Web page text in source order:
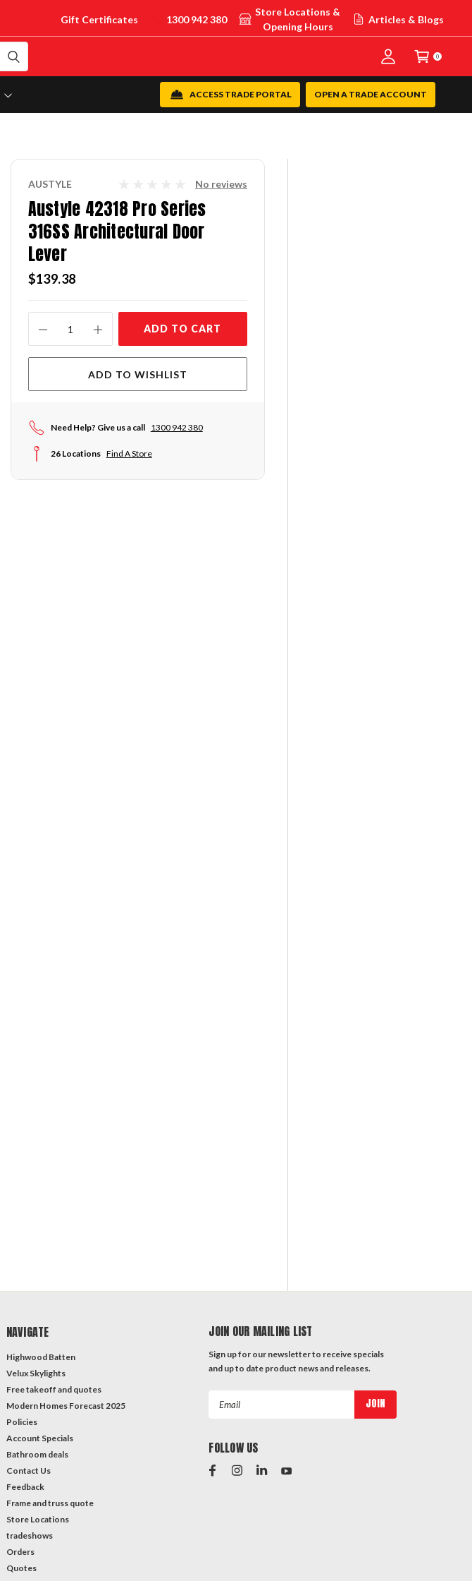
Gift Certificates 1300 942 380
Store Locations &
Opening Hours
Articles & Blogs
0
OPEN A TRADE ACCOUNT
ACCESS TRADE PORTAL
AUSTYLE No reviews
Austyle 42318 Pro Series
316SS Architectural Door
Lever
$139.38
Stock:
ADD TO CART
ADD TO WISHLIST
Need Help? Give us a call 1300 942 380
26 Locations Find A Store
NAVIGATE
Highwood Batten
Velux Skylights
Free takeoff and quotes
Modern Homes Forecast 2025
Policies
Account Specials
Bathroom deals
Contact Us
Feedback
Frame and truss quote
Store Locations
tradeshows
Orders
Quotes
JOIN OUR MAILING LIST
Sign up for our newsletter to receive specials
and up to date product news and releases.
FOLLOW US